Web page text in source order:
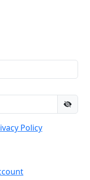
Policy